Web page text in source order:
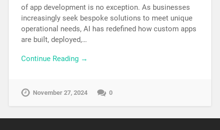
of app development is no exception. As businesses
increasingly seek bespoke solutions to meet unique
operational needs, AI has redefined how custom apps
are built, deployed,…
Continue Reading →
November 27, 2024 0